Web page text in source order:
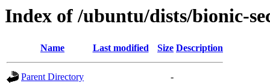
Index of /ubuntu/dists/bionic-
Name Last modified Size Description
Parent Directory
-